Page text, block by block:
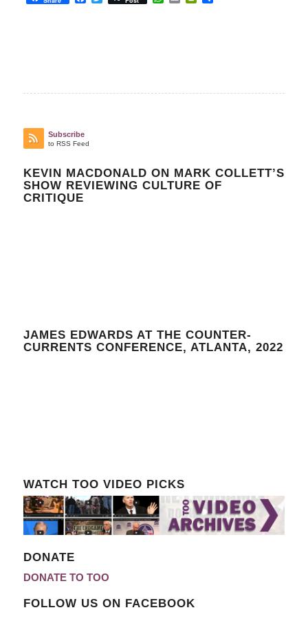
Subscribe
to RSS Feed
KEVIN MACDONALD ON MARK COLLETT’S
SHOW REVIEWING CULTURE OF
CRITIQUE
JAMES EDWARDS AT THE COUNTER-
CURRENTS CONFERENCE, ATLANTA, 2022
WATCH TOO VIDEO PICKS
DONATE
DONATE TO TOO
FOLLOW US ON FACEBOOK